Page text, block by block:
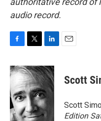
audio record.
c
e
b
o
o
k
i
t
t
e
r
n
k
d
I
n
Scott
Scott
Edition